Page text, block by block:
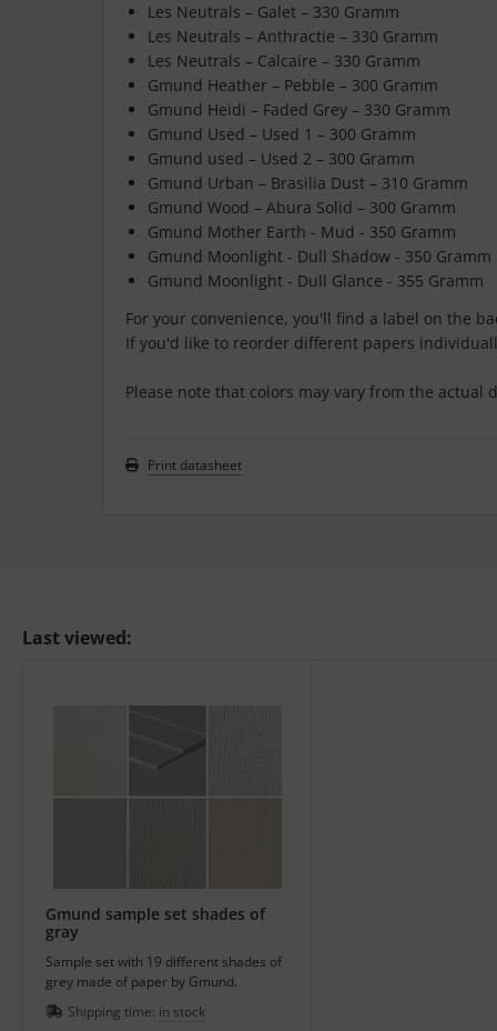
Les Neutrals – Galet – 330 Gramm
Les Neutrals – Anthractie – 330 Gramm
Les Neutrals – Calcaire – 330 Gramm
Gmund Heather – Pebble – 300 Gramm
Gmund Heidi – Faded Grey – 330 Gramm
Gmund Used – Used 1 – 300 Gramm
Gmund used – Used 2 – 300 Gramm
Gmund Urban – Brasilia Dust – 310 Gramm
Gmund Wood – Abura Solid – 300 Gramm
Gmund Mother Earth - Mud - 350 Gramm
Gmund Moonlight - Dull Shadow - 350 Gramm
Gmund Moonlight - Dull Glance - 355 Gramm
For your convenience, you'll find a label on the
If you'd like to reorder different papers
Please note that colors may vary from the
Print datasheet
Last viewed:
Gmund sample set shades of
gray
Sample set with 19 different shades of
grey made of paper by Gmund.
Shipping time: in stock